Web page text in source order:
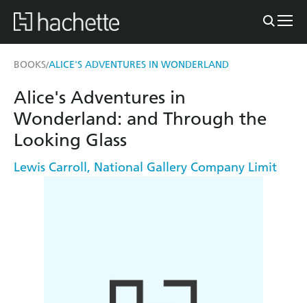
BOOKS/ALICE'S ADVENTURES IN WONDERLAND
Alice's Adventures in
Wonderland: and Through the
Looking Glass
Lewis Carroll, National Gallery Company Limit